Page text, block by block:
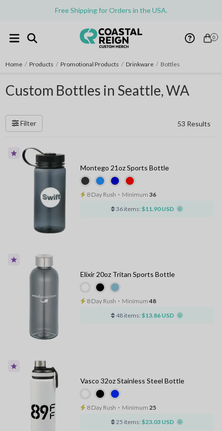
Free Shipping for Orders in the USA.
0
Home / Products / Promotional Products / Drinkware / Bottles
Custom Bottles in Seattle, WA
Filter 53 Results
Montego 21oz Sports Bottle
8 Day Rush ⋅ Minimum 36
36 items: $11.90 USD
Elixir 20oz Tritan Sports Bottle
8 Day Rush ⋅ Minimum 48
48 items: $13.86 USD
Vasco 32oz Stainless Steel Bottle
8 Day Rush ⋅ Minimum 25
25 items: $23.03 USD